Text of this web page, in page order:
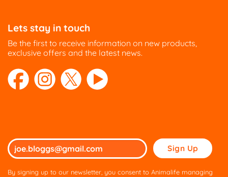
Lets stay in touch
Be the first to receive information on new products,
exclusive offers and the latest news.
Please
leave
this
By signing up to our newsletter, you consent to Animalife managing